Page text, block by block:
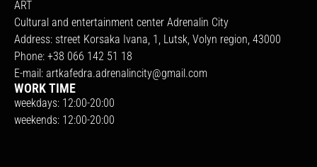
ART
Cultural and entertainment center Adrenalin City
Address: street Korsaka Ivana, 1, Lutsk, Volyn region, 43000
Phone: +38 066 142 51 18
E-mail: artkafedra.adrenalincity@gmail.com
WORK TIME
weekdays: 12:00-20:00
weekends: 12:00-20:00